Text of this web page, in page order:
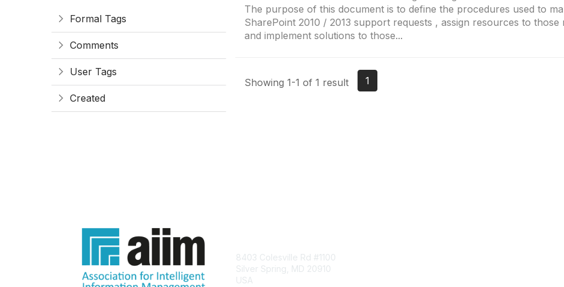
Formal Tags
Comments
User Tags
Created
The purpose of this document is to define the procedures used to
SharePoint 2010 / 2013 support requests , assign resources to those
and implement solutions to those...
Showing 1-1 of 1 result 1
8403 Colesville Rd #1100
Silver Spring, MD 20910
USA